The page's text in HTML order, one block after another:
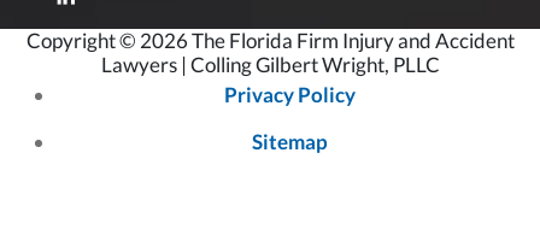
Copyright © 2026 The Florida Firm Injury and Accident
Lawyers | Colling Gilbert Wright, PLLC
Privacy Policy
Sitemap